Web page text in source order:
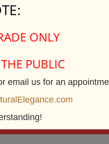
Orlando
ONLY
PUBLIC
email us for an